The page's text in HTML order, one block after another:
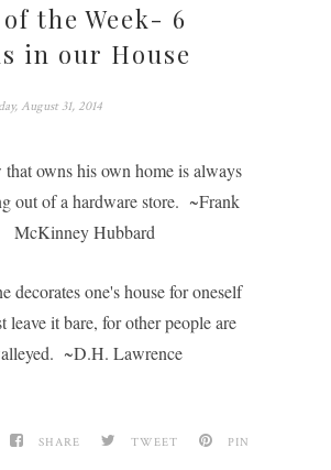
the Week- 6
in our House
August 31, 2014
owns his own home is always
out of a hardware store. ~Frank
McKinney Hubbard
decorates one's house for oneself
leave it bare, for other people are
~D.H. Lawrence
SHARE TWEET PIN